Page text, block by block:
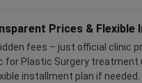
Prices & Flexible
fees – just official clinic
for Plastic Surgery treatment
installment plan if needed.